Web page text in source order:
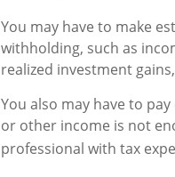
You may have to make
withholding, such as
realized investment
You also may have to
or other income is not
professional with tax